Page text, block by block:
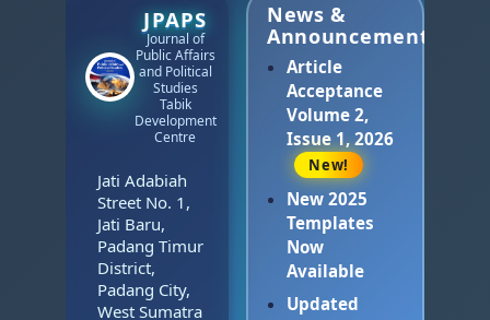
JPAPS
Journal of
Public Affairs
and Political
Studies
Tabik
Development
Centre
Jati Adabiah
Street No. 1,
Jati Baru,
Padang Timur
District,
Padang City,
West Sumatra
News &
Announcements
Article
Acceptance
Volume 2,
Issue 1, 2026
New!
New 2025
Templates
Now
Available
Updated